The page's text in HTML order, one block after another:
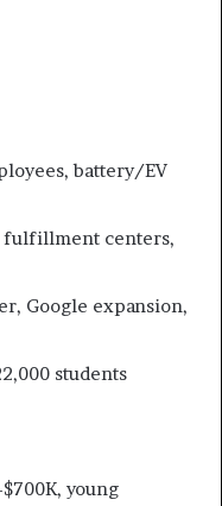
battery/EV
fulfillment centers,
Google expansion,
students
young